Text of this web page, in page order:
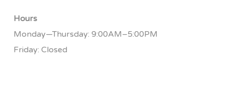
Hours
Monday—Thursday: 9:00AM–5:00PM
Friday: Closed